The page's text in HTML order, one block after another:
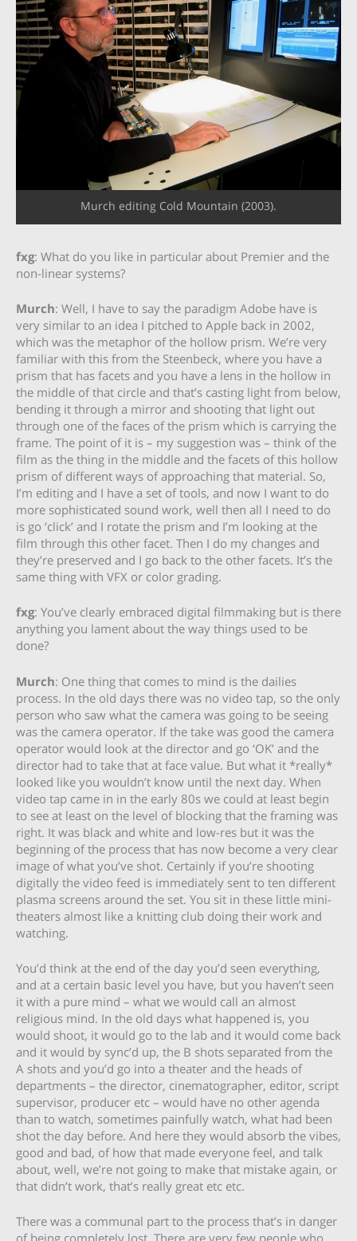
Murch editing Cold Mountain (2003).
fxg: What do you like in particular about Premier and the
non-linear systems?
Murch: Well, I have to say the paradigm Adobe have is
very similar to an idea I pitched to Apple back in 2002,
which was the metaphor of the hollow prism. We’re very
familiar with this from the Steenbeck, where you have a
prism that has facets and you have a lens in the hollow in
the middle of that circle and that’s casting light from below,
bending it through a mirror and shooting that light out
through one of the faces of the prism which is carrying the
frame. The point of it is – my suggestion was – think of the
film as the thing in the middle and the facets of this hollow
prism of different ways of approaching that material. So,
I’m editing and I have a set of tools, and now I want to do
more sophisticated sound work, well then all I need to do
is go ‘click’ and I rotate the prism and I’m looking at the
film through this other facet. Then I do my changes and
they’re preserved and I go back to the other facets. It’s the
same thing with VFX or color grading.
fxg: You’ve clearly embraced digital filmmaking but is there
anything you lament about the way things used to be
done?
Murch: One thing that comes to mind is the dailies
process. In the old days there was no video tap, so the only
person who saw what the camera was going to be seeing
was the camera operator. If the take was good the camera
operator would look at the director and go ‘OK’ and the
director had to take that at face value. But what it *really*
looked like you wouldn’t know until the next day. When
video tap came in in the early 80s we could at least begin
to see at least on the level of blocking that the framing was
right. It was black and white and low-res but it was the
beginning of the process that has now become a very clear
image of what you’ve shot. Certainly if you’re shooting
digitally the video feed is immediately sent to ten different
plasma screens around the set. You sit in these little mini-
theaters almost like a knitting club doing their work and
watching.
You’d think at the end of the day you’d seen everything,
and at a certain basic level you have, but you haven’t seen
it with a pure mind – what we would call an almost
religious mind. In the old days what happened is, you
would shoot, it would go to the lab and it would come back
and it would by sync’d up, the B shots separated from the
A shots and you’d go into a theater and the heads of
departments – the director, cinematographer, editor, script
supervisor, producer etc – would have no other agenda
than to watch, sometimes painfully watch, what had been
shot the day before. And here they would absorb the vibes,
good and bad, of how that made everyone feel, and talk
about, well, we’re not going to make that mistake again, or
that didn’t work, that’s really great etc etc.
There was a communal part to the process that’s in danger